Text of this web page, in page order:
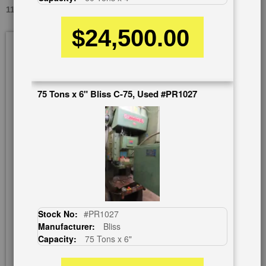
110 TONS HELLER-SUTHERLAND FCP 110, USED #A7077
$24,500.00
75 Tons x 6" Bliss C-75, Used #PR1027
Stock No: #PR1027
Manufacturer:
Bliss
Capacity:
75 Tons x 6"